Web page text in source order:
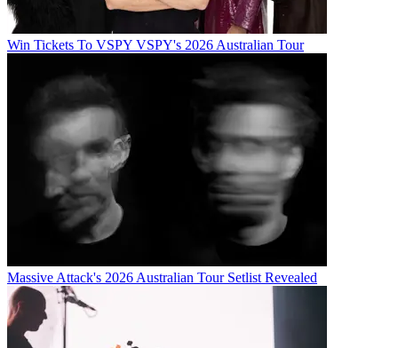
Win Tickets To VSPY VSPY's 2026 Australian Tour
Massive Attack's 2026 Australian Tour Setlist Revealed